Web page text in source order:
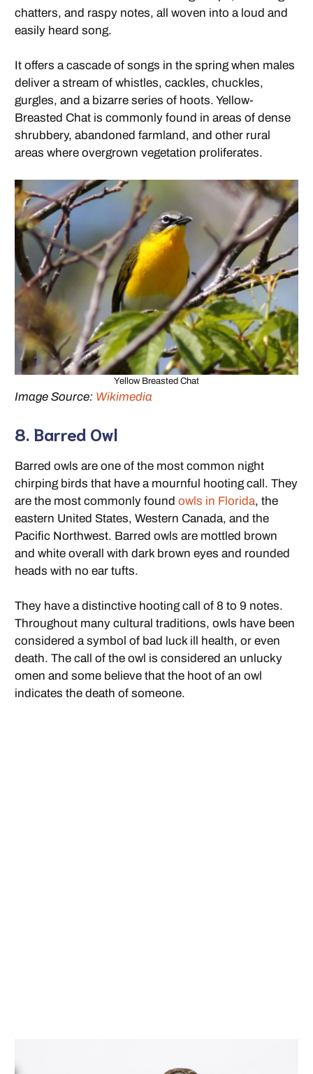
chatters, and raspy notes, all woven into a loud and
easily heard song.
It offers a cascade of songs in the spring when males
deliver a stream of whistles, cackles, chuckles,
gurgles, and a bizarre series of hoots. Yellow-
Breasted Chat is commonly found in areas of dense
shrubbery, abandoned farmland, and other rural
areas where overgrown vegetation proliferates.
Yellow Breasted Chat
Image Source: Wikimedia
8. Barred Owl
Barred owls are one of the most common night
chirping birds that have a mournful hooting call. They
are the most commonly found owls in Florida, the
eastern United States, Western Canada, and the
Pacific Northwest. Barred owls are mottled brown
and white overall with dark brown eyes and rounded
heads with no ear tufts.
They have a distinctive hooting call of 8 to 9 notes.
Throughout many cultural traditions, owls have been
considered a symbol of bad luck ill health, or even
death. The call of the owl is considered an unlucky
omen and some believe that the hoot of an owl
indicates the death of someone.